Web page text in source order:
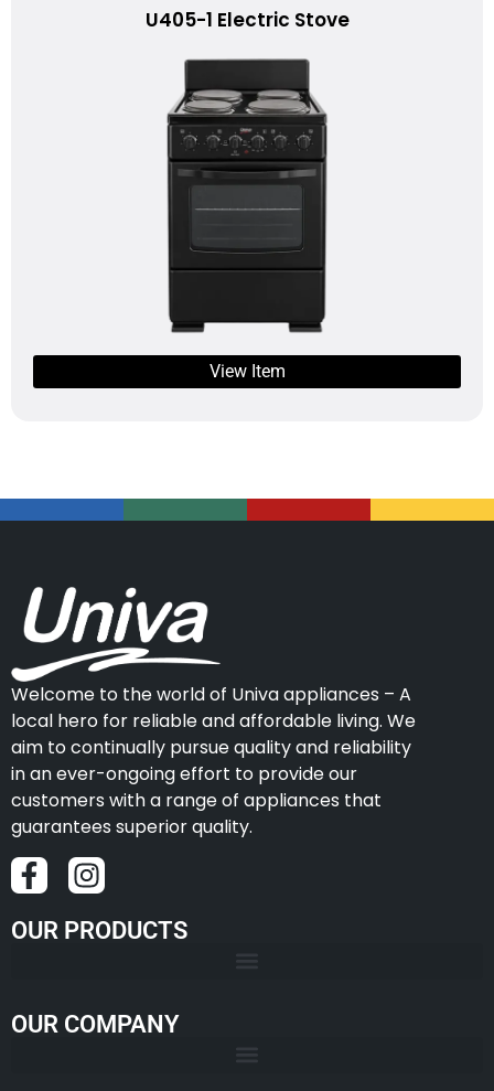
U405-1 Electric Stove
View Item
Welcome to the world of Univa appliances – A
local hero for reliable and affordable living. We
aim to continually pursue quality and reliability
in an ever-ongoing effort to provide our
customers with a range of appliances that
guarantees superior quality.
OUR PRODUCTS
OUR COMPANY